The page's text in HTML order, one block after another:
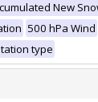
New
500 hPa Wind
type